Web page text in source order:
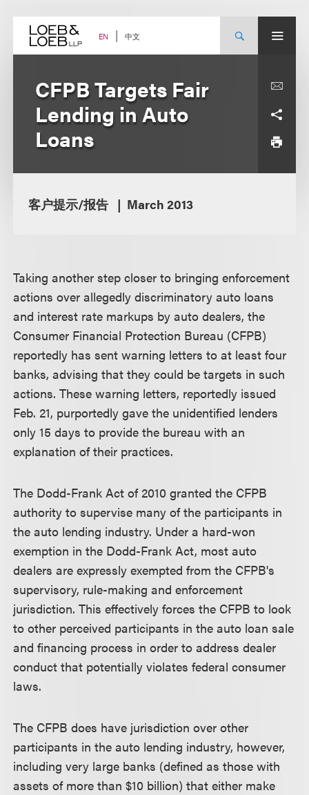
content EN 中文
CFPB Targets Fair
Lending in Auto
Loans
客户提示/报告 March 2013
Taking another step closer to bringing enforcement
actions over allegedly discriminatory auto loans
and interest rate markups by auto dealers, the
Consumer Financial Protection Bureau (CFPB)
reportedly has sent warning letters to at least four
banks, advising that they could be targets in such
actions. These warning letters, reportedly issued
Feb. 21, purportedly gave the unidentified lenders
only 15 days to provide the bureau with an
explanation of their practices.
The Dodd-Frank Act of 2010 granted the CFPB
authority to supervise many of the participants in
the auto lending industry. Under a hard-won
exemption in the Dodd-Frank Act, most auto
dealers are expressly exempted from the CFPB's
supervisory, rule-making and enforcement
jurisdiction. This effectively forces the CFPB to look
to other perceived participants in the auto loan sale
and financing process in order to address dealer
conduct that potentially violates federal consumer
laws.
The CFPB does have jurisdiction over other
participants in the auto lending industry, however,
including very large banks (defined as those with
assets of more than $10 billion) that either make